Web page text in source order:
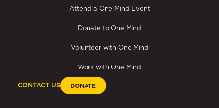
Attend a One Mind Event
Donate to One Mind
Volunteer with One Mind
Work with One Mind
CONTACT US DONATE